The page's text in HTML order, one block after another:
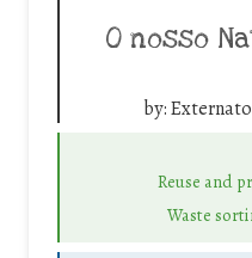
O nosso
by:
Reuse and
Waste